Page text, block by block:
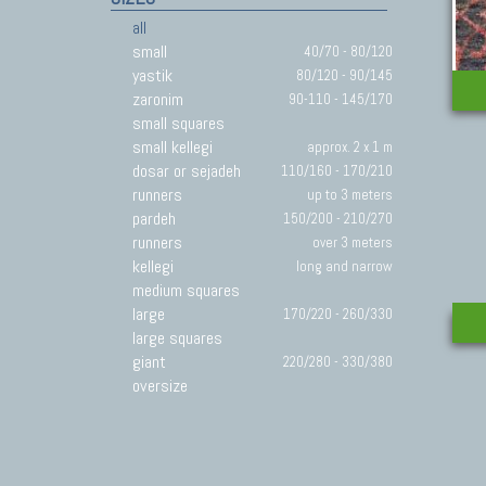
all
small
40/70 - 80/120
yastik 80/120 - 90/145
zaronim 90-110 - 145/170
small squares
small kellegi
approx. 2 x 1 m
dosar or sejadeh 110/160 - 170/210
runners up to 3 meters
pardeh 150/200 - 210/270
runners over 3 meters
kellegi long and narrow
medium squares
large
170/220 - 260/330
large squares
giant
220/280 - 330/380
oversize